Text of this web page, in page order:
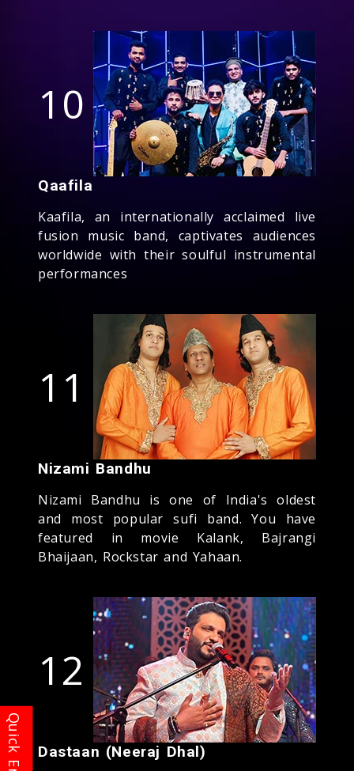
10
Qaafila
Kaafila, an internationally acclaimed live
fusion music band, captivates audiences
worldwide with their soulful instrumental
performances
11
Nizami Bandhu
Nizami Bandhu is one of India's oldest
and most popular sufi band. You have
featured in movie Kalank, Bajrangi
Bhaijaan, Rockstar and Yahaan.
12
Dastaan (Neeraj Dhal)